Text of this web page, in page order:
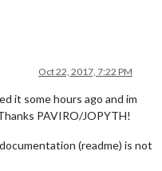
Oct 22, 2017, 7:22 PM
it some hours ago and im
PAVIRO/JOPYTH!
(readme) is not